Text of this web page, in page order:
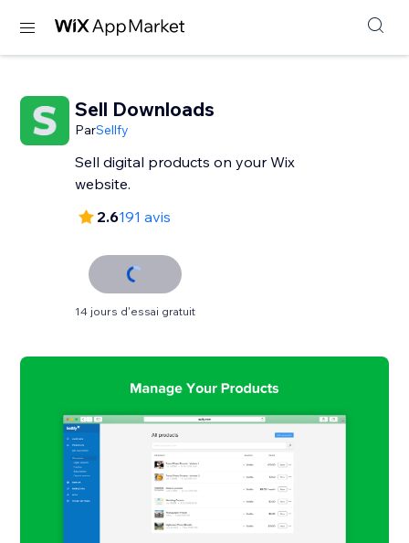
Sell Downloads
ParSellfy
Sell digital products on your Wix
website.
2.6191 avis
14 jours d'essai gratuit